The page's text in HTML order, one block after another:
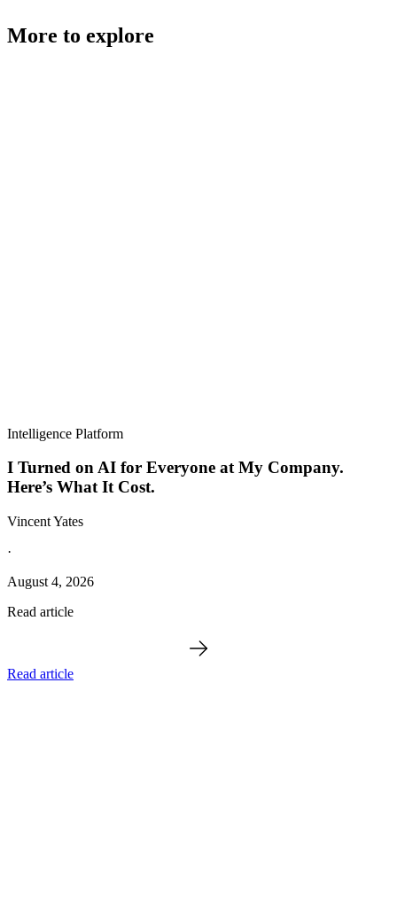
More to explore
Intelligence Platform
I Turned on AI for Everyone at My Company.
Here’s What It Cost.
Vincent Yates
·
August 4, 2026
Read article
Read article